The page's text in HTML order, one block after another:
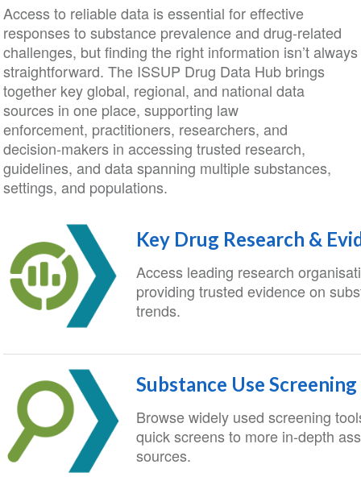
Access to reliable data is essential for effective
responses to substance prevalence and drug-related
challenges, but finding the right information isn’t always
straightforward. The ISSUP Drug Data Hub brings
together key global, regional, and national data
sources in one place, supporting law
enforcement, practitioners, researchers, and
decision‑makers in accessing trusted research,
guidelines, and data spanning multiple substances,
settings, and populations.
Key Drug Research &
Access leading research
providing trusted evidence on
trends.
Substance Use
Browse widely used screening
quick screens to more in-depth
sources.